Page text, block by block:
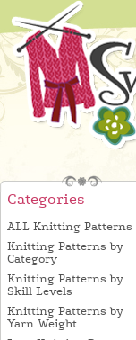
Categories
ALL Knitting Patterns
Knitting Patterns by
Category
Knitting Patterns by
Skill Levels
Knitting Patterns by
Yarn Weight